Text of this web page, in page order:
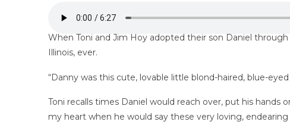
When Toni and Jim Hoy adopted their son Daniel
Illinois, ever.
“Danny was this cute, lovable little blond-haired, blue-eyed
Toni recalls times Daniel would reach over, put his hands
my heart when he would say these very loving,